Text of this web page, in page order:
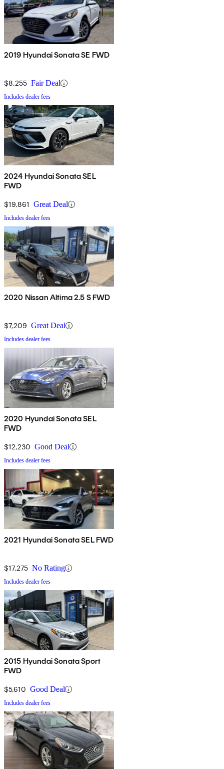
2019 Hyundai Sonata SE FWD
$8,255 Fair Deal
Includes dealer fees
2024 Hyundai Sonata SEL
FWD
$19,861 Great Deal
Includes dealer fees
2020 Nissan Altima 2.5 S FWD
$7,209 Great Deal
Includes dealer fees
2020 Hyundai Sonata SEL
FWD
$12,230 Good Deal
Includes dealer fees
2021 Hyundai Sonata SEL FWD
$17,275 No Rating
Includes dealer fees
2015 Hyundai Sonata Sport
FWD
$5,610 Good Deal
Includes dealer fees